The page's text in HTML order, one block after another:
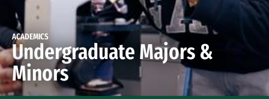
ACADEMICS
Undergraduate Majors &
Minors